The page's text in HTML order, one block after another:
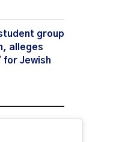
group
alleges
for Jewish